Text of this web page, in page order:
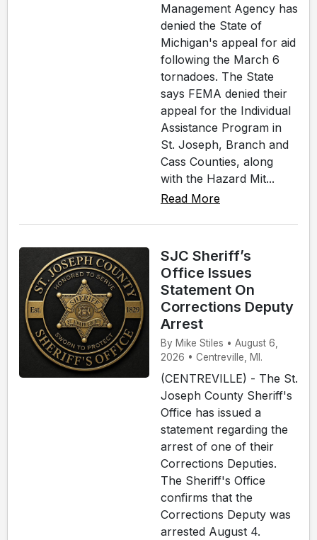
Management Agency has
denied the State of
Michigan's appeal for aid
following the March 6
tornadoes. The State
says FEMA denied their
appeal for the Individual
Assistance Program in
St. Joseph, Branch and
Cass Counties, along
with the Hazard Mit...
Read More
SJC Sheriff’s
Office Issues
Statement On
Corrections Deputy
Arrest
By Mike Stiles • August 6,
2026 • Centreville, MI.
(CENTREVILLE) - The St.
Joseph County Sheriff's
Office has issued a
statement regarding the
arrest of one of their
Corrections Deputies.
The Sheriff's Office
confirms that the
Corrections Deputy was
arrested August 4.